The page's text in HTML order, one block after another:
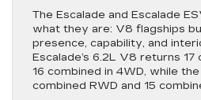
The Escalade and Escalade
what they are: V8 flagships
presence, capability, and
Escalade’s 6.2L V8 returns 17
16 combined in 4WD, while
combined RWD and 15